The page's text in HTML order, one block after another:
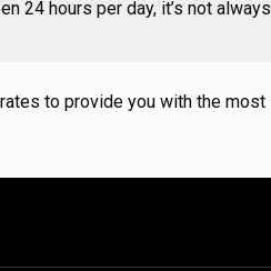
24 hours per day, it’s not always
to provide you with the most